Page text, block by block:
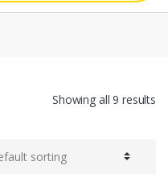
Showing all 9 results